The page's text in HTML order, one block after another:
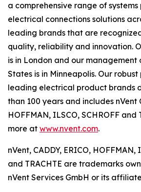
a comprehensive range of
electrical connections solutions
leading brands that are
quality, reliability and innovation.
is in London and our management
States is in Minneapolis. Our
leading electrical product brands
than 100 years and includes nVent
HOFFMAN, ILSCO, SCHROFF and
more at www.nvent.com.
nVent, CADDY, ERICO, HOFFMAN,
and TRACHTE are trademarks
nVent Services GmbH or its